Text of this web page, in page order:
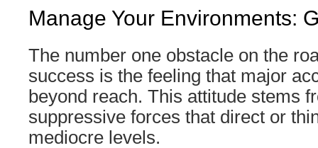
Manage Your Environments:
The number one obstacle on the
success is the feeling that major
beyond reach. This attitude stems
suppressive forces that direct or
mediocre levels.